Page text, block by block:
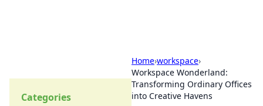
Home›workspace›
Workspace Wonderland:
Transforming Ordinary Offices
into Creative Havens
Categories